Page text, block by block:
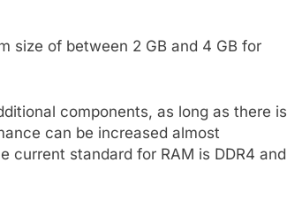
size of between 2 GB and 4 GB for
components, as long as there is
can be increased almost
current standard for RAM is DDR4 and